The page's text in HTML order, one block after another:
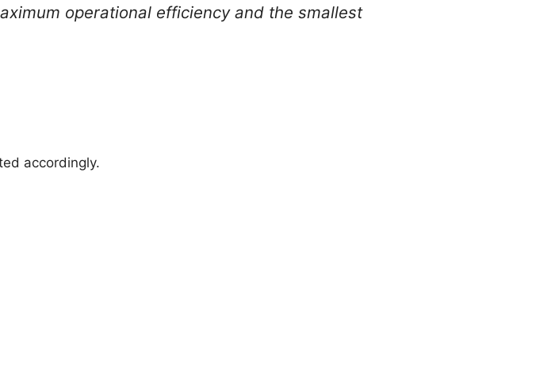
operational efficiency and the smallest
accordingly.